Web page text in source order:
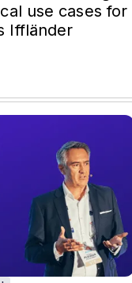
use cases for
Iffländer